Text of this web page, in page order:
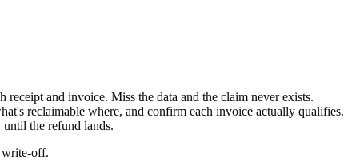
and invoice. Miss the data and the claim never exists.
reclaimable where, and confirm each invoice actually qualifies.
the refund lands.
write-off.